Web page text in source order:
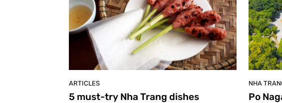
ARTICLES
5 must-try Nha Trang dishes
NHA
Po